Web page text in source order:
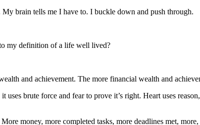
brain tells me I have to. I buckle down and push through.
my definition of a life well lived?
and achievement. The more financial wealth and
brute force and fear to prove it’s right. Heart uses
money, more completed tasks, more deadlines met,